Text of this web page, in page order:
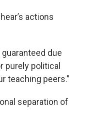
actions
due
purely political
teaching peers.”
separation of